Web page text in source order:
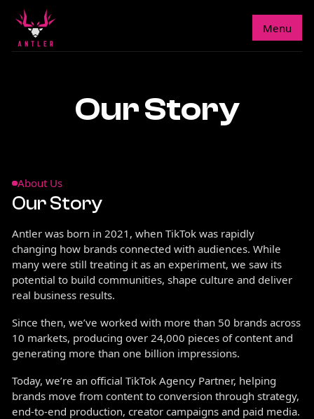
Menu
Our Story
About Us
Our Story
Antler was born in 2021, when TikTok was rapidly
changing how brands connected with audiences. While
many were still treating it as an experiment, we saw its
potential to build communities, shape culture and deliver
real business results.
Since then, we’ve worked with more than 50 brands across
10 markets, producing over 24,000 pieces of content and
generating more than one billion impressions.
Today, we’re an official TikTok Agency Partner, helping
brands move from content to conversion through strategy,
end-to-end production, creator campaigns and paid media.